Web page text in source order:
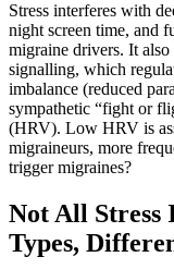
Stress interferes with
night screen time, and
migraine drivers. It
signalling, which
imbalance (reduced
sympathetic “fight or
(HRV). Low HRV is
migraineurs, more
trigger migraines?
Not All Stress
Types,